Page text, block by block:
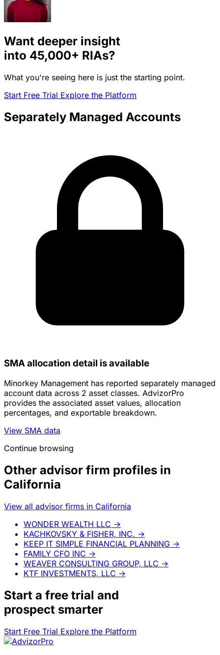
Want deeper insight
into 45,000+ RIAs?
What you're seeing here is just the starting point.
Start Free Trial Explore the Platform
Separately Managed Accounts
SMA allocation detail is available
Minorkey Management has reported separately managed
account data across 2 asset classes. AdvizorPro
provides the associated asset values, allocation
percentages, and exportable breakdown.
View SMA data
Continue browsing
Other advisor firm profiles in
California
View all advisor firms in California
WONDER WEALTH LLC →
KACHKOVSKY & FISHER, INC. →
KEEP IT SIMPLE FINANCIAL PLANNING →
FAMILY CFO INC →
WEAVER CONSULTING GROUP, LLC →
KTF INVESTMENTS, LLC →
Start a free trial and
prospect smarter
Start Free Trial Explore the Platform